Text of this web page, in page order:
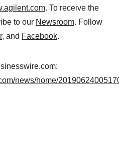
. To receive the
to our Newsroom. Follow
, and Facebook.
news/home/